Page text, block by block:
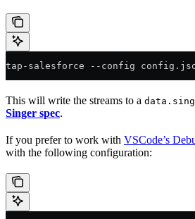
tap-salesforce --config
This will write the streams to a
Singer spec.
If you prefer to work with VSCode’s
with the following configuration: